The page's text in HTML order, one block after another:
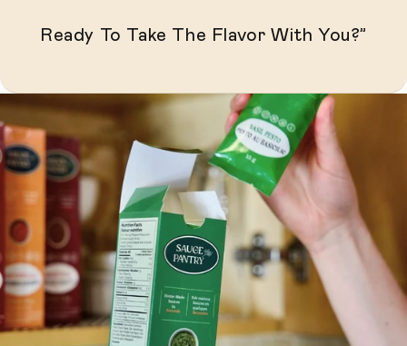
Ready To Take The Flavor With You?”